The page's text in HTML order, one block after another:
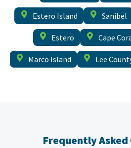
Estero Island Sanibel
Estero Cape
Marco Island Lee
Frequently